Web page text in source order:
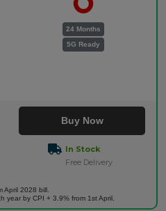
24 Months
5G Ready
Buy Now
In Stock
Free Delivery
April 2028 bill.
year by CPI + 3.9% from 1st April.